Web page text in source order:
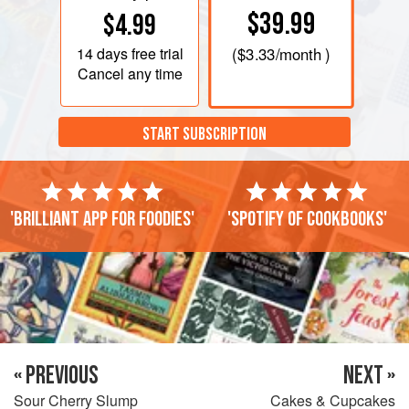
$4.99
14 daysfree trial
Cancel any time
$39.99
($3.33/month )
START SUBSCRIPTION
'Brilliant app for foodies' 'Spotify of cookbooks'
« PREVIOUS
Sour Cherry Slump
NEXT »
Cakes & Cupcakes